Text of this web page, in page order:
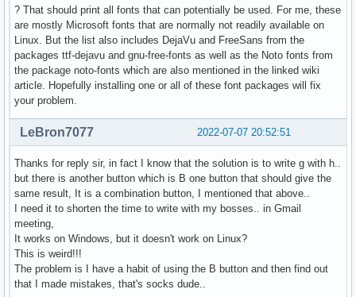
? That should print all fonts that can potentially be used. For me, these
are mostly Microsoft fonts that are normally not readily available on
Linux. But the list also includes DejaVu and FreeSans from the
packages ttf-dejavu and gnu-free-fonts as well as the Noto fonts from
the package noto-fonts which are also mentioned in the linked wiki
article. Hopefully installing one or all of these font packages will fix
your problem.
2022-07-07 20:52:51
LeBron7077
Thanks for reply sir, in fact I know that the solution is to write g with h..
but there is another button which is B one button that should give the
same result, It is a combination button, I mentioned that above..
I need it to shorten the time to write with my bosses.. in Gmail
meeting,
It works on Windows, but it doesn't work on Linux?
This is weird!!!
The problem is I have a habit of using the B button and then find out
that I made mistakes, that's socks dude..